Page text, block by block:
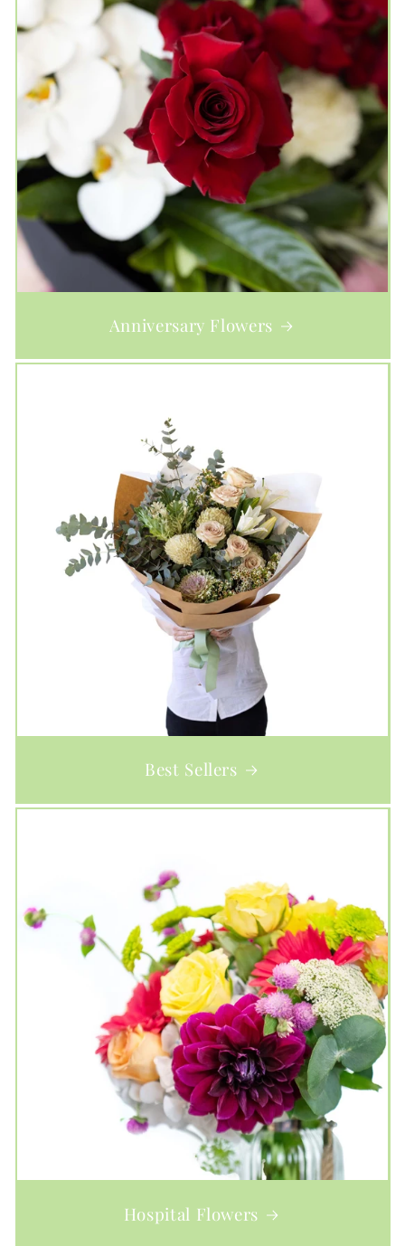
Anniversary Flowers
Best Sellers
Hospital Flowers